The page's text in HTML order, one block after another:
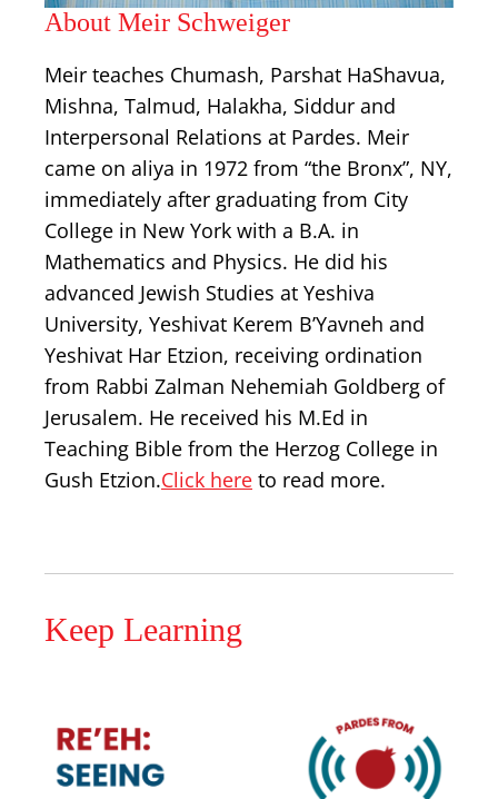
About Meir Schweiger
Meir teaches Chumash, Parshat HaShavua,
Mishna, Talmud, Halakha, Siddur and
Interpersonal Relations at Pardes. Meir
came on aliya in 1972 from “the Bronx”, NY,
immediately after graduating from City
College in New York with a B.A. in
Mathematics and Physics. He did his
advanced Jewish Studies at Yeshiva
University, Yeshivat Kerem B’Yavneh and
Yeshivat Har Etzion, receiving ordination
from Rabbi Zalman Nehemiah Goldberg of
Jerusalem. He received his M.Ed in
Teaching Bible from the Herzog College in
Gush Etzion.Click here to read more.
Keep Learning